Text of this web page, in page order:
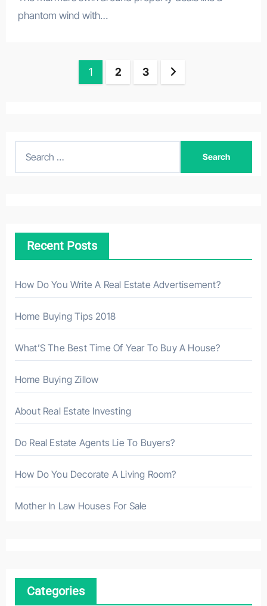
phantom wind with…
1 2 3
h
r
:
Recent Posts
How Do You Write A Real Estate Advertisement?
Home Buying Tips 2018
What’S The Best Time Of Year To Buy A House?
Home Buying Zillow
About Real Estate Investing
Do Real Estate Agents Lie To Buyers?
How Do You Decorate A Living Room?
Mother In Law Houses For Sale
Categories